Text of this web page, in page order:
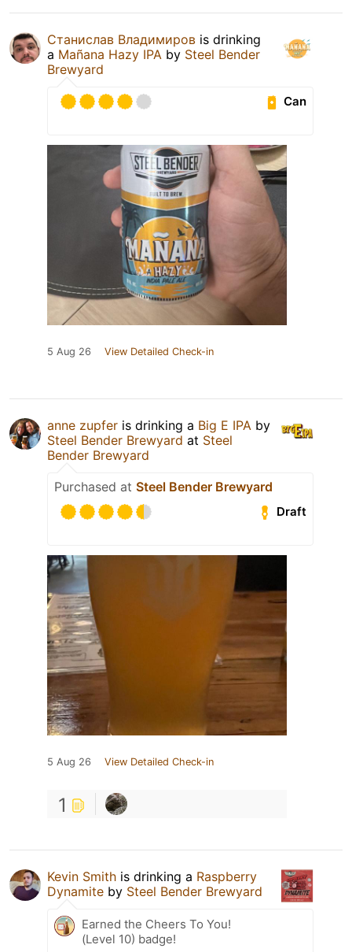
Станислав Владимиров is drinking
a Mañana Hazy IPA by Steel Bender
Brewyard
Can
5 Aug 26 View Detailed Check-in
anne zupfer is drinking a Big E IPA by
Steel Bender Brewyard at Steel
Bender Brewyard
Purchased at Steel Bender Brewyard
Draft
5 Aug 26 View Detailed Check-in
1
Kevin Smith is drinking a Raspberry
Dynamite by Steel Bender Brewyard
Earned the Cheers To You!
(Level 10) badge!